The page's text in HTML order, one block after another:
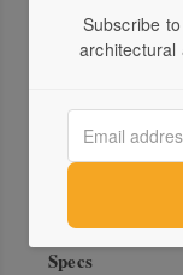
opening up its
offset by the
create a
Specs
Subscribe
architectural